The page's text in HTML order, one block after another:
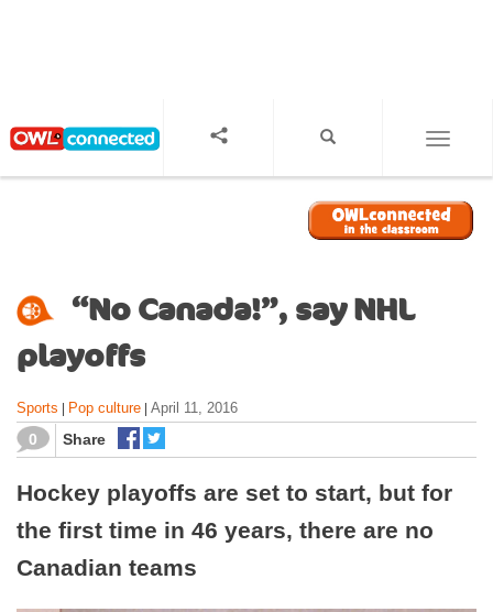
“No Canada!”, say NHL
playoffs
Sports Pop culture April 11, 2016
0 Share
Hockey playoffs are set to start, but for
the first time in 46 years, there are no
Canadian teams